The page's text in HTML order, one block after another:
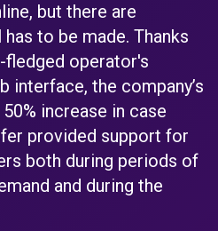
but there are
to be made. Thanks
operator's
interface, the company’s
increase in case
provided support for
both during periods of
and during the